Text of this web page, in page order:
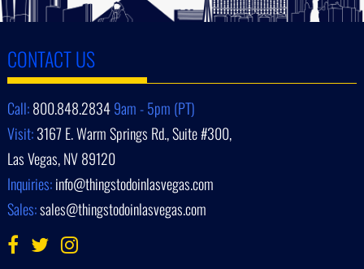
CONTACT US
Call:800.848.28349am - 5pm (PT)
Visit:3167 E. Warm Springs Rd., Suite #300,
Las Vegas, NV 89120
Inquiries:info@thingstodoinlasvegas.com
Sales:sales@thingstodoinlasvegas.com